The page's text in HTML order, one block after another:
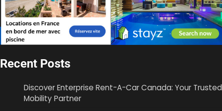
Recent Posts
Discover Enterprise Rent-A-Car Canada: Your Trusted
Mobility Partner